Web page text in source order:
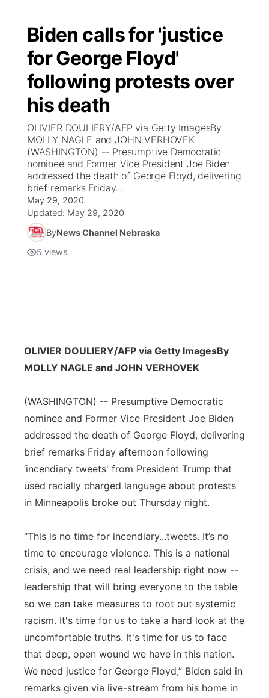
Biden calls for 'justice
for George Floyd'
following protests over
his death
OLIVIER DOULIERY/AFP via Getty ImagesBy
MOLLY NAGLE and JOHN VERHOVEK
(WASHINGTON) -- Presumptive Democratic
nominee and Former Vice President Joe Biden
addressed the death of George Floyd, delivering
brief remarks Friday...
May 29, 2020
Updated: May 29, 2020
ByNews Channel Nebraska
5 views
OLIVIER DOULIERY/AFP via Getty ImagesBy
MOLLY NAGLE and JOHN VERHOVEK
(WASHINGTON) -- Presumptive Democratic
nominee and Former Vice President Joe Biden
addressed the death of George Floyd, delivering
brief remarks Friday afternoon following
‘incendiary tweets' from President Trump that
used racially charged language about protests
in Minneapolis broke out Thursday night.
“This is no time for incendiary...tweets. It’s no
time to encourage violence. This is a national
crisis, and we need real leadership right now --
leadership that will bring everyone to the table
so we can take measures to root out systemic
racism. It's time for us to take a hard look at the
uncomfortable truths. It's time for us to face
that deep, open wound we have in this nation.
We need justice for George Floyd,” Biden said in
remarks given via live-stream from his home in